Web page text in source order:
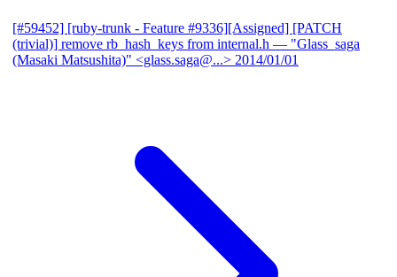
[#59452] [ruby-trunk - Feature #9336][Assigned] [PATCH
(trivial)] remove rb_hash_keys from internal.h — "Glass_saga
(Masaki Matsushita)" <glass.saga@...> 2014/01/01